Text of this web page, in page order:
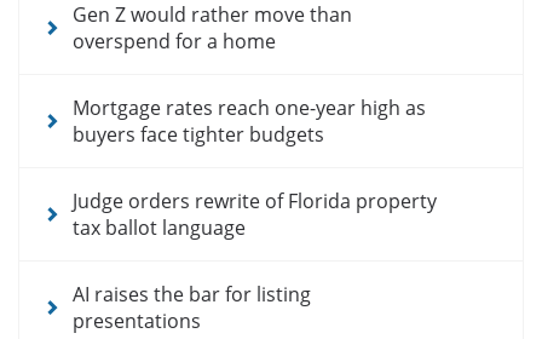
Gen Z would rather move than
overspend for a home
Mortgage rates reach one-year high as
buyers face tighter budgets
Judge orders rewrite of Florida property
tax ballot language
AI raises the bar for listing
presentations